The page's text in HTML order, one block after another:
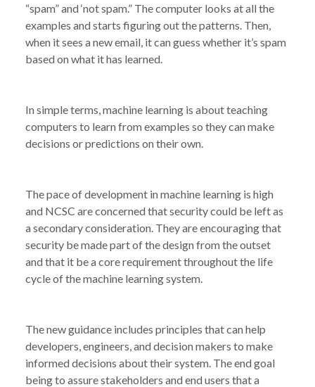
LEARNING PRINCIPLES
“spam” and ‘not spam.” The computer looks at all the
examples and starts figuring out the patterns. Then,
when it sees a new email, it can guess whether it’s spam
based on what it has learned.
In simple terms, machine learning is about teaching
computers to learn from examples so they can make
decisions or predictions on their own.
The pace of development in machine learning is high
and NCSC are concerned that security could be left as
a secondary consideration. They are encouraging that
security be made part of the design from the outset
and that it be a core requirement throughout the life
cycle of the machine learning system.
The new guidance includes principles that can help
developers, engineers, and decision makers to make
informed decisions about their system. The end goal
being to assure stakeholders and end users that a